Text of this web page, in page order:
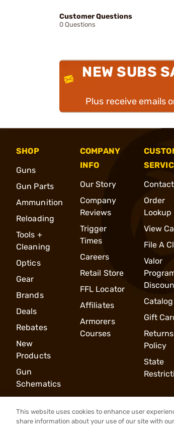
Customer Questions
0 Questions
NEW SUBS
Plus receive emails
SHOP
Guns
Gun Parts
Ammunition
Reloading
Tools +
Cleaning
Optics
Gear
Brands
Deals
Rebates
New
Products
Gun
Schematics
COMPANY
INFO
Our Story
Company
Reviews
Trigger
Times
Careers
Retail Store
FFL Locator
Affiliates
Armorers
Courses
Order
Lookup
View
File A
Valor
Catalog
Gift
Returns
Policy
State
This website uses cookies to enhance user
share information about your use of our site with